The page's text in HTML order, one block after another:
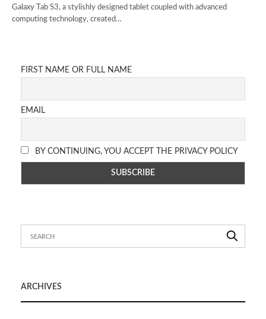
Galaxy Tab S3, a stylishly designed tablet coupled with advanced
computing technology, created…
FIRST NAME OR FULL NAME
EMAIL
BY CONTINUING, YOU ACCEPT THE PRIVACY POLICY
ARCHIVES